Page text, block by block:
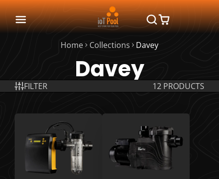
Home Collections Davey
Davey
FILTER 12 PRODUCTS